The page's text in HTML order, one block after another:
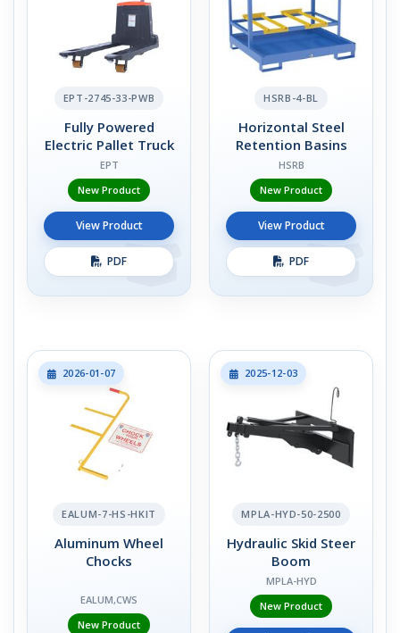
EPT-2745-33-PWB
Fully Powered
Electric Pallet Truck
EPT
New Product
View Product
PDF
HSRB-4-BL
Horizontal Steel
Retention Basins
HSRB
New Product
View Product
PDF
2026-01-07
EALUM-7-HS-HKIT
Aluminum Wheel
Chocks
EALUM,CWS
New Product
2025-12-03
MPLA-HYD-50-2500
Hydraulic Skid Steer
Boom
MPLA-HYD
New Product